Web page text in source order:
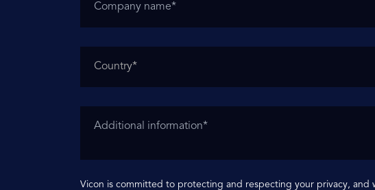
Vicon is committed to protecting and respecting your privacy, and